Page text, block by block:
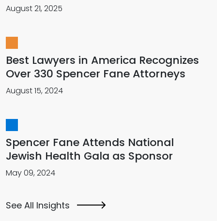
August 21, 2025
Best Lawyers in America Recognizes
Over 330 Spencer Fane Attorneys
August 15, 2024
Spencer Fane Attends National
Jewish Health Gala as Sponsor
May 09, 2024
See All Insights